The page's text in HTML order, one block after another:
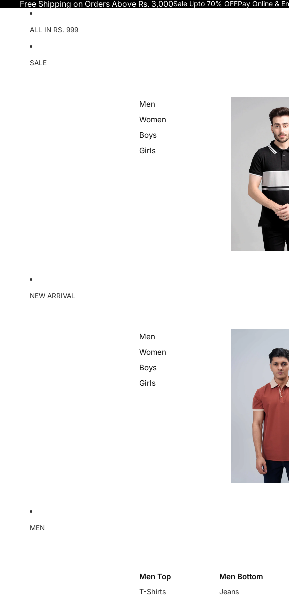
Free Shipping on Orders Above Rs. 3,000Sale Upto 70% OFFPay Online &
ALL IN RS. 999
SALE
Men
Women
Boys
Girls
NEW ARRIVAL
Men
Women
Boys
Girls
MEN
Men Top
T-Shirts
Men Bottom
Jeans